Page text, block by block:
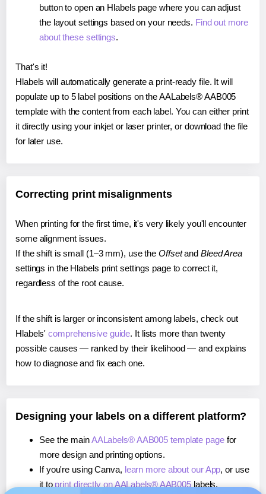
button to open an Hlabels page where you can adjust
the layout settings based on your needs. Find out more
about these settings.
That's it!
Hlabels will automatically generate a print-ready file. It will
populate up to 5 label positions on the AALabels® AAB005
template with the content from each label. You can either print
it directly using your inkjet or laser printer, or download the file
for later use.
Correcting print misalignments
When printing for the first time, it's very likely you'll encounter
some alignment issues.
If the shift is small (1–3 mm), use the Offsetand Bleed Area
settings in the Hlabels print settings page to correct it,
regardless of the root cause.
If the shift is larger or inconsistent among labels, check out
Hlabels'comprehensive guide. It lists more than twenty
possible causes — ranked by their likelihood — and explains
how to diagnose and fix each one.
Designing your labels on a different platform?
See the mainAALabels® AAB005 template pagefor
more design and printing options.
If you're using Canva, learn more about our App, or use
it to print directly on AALabels® AAB005 labels.